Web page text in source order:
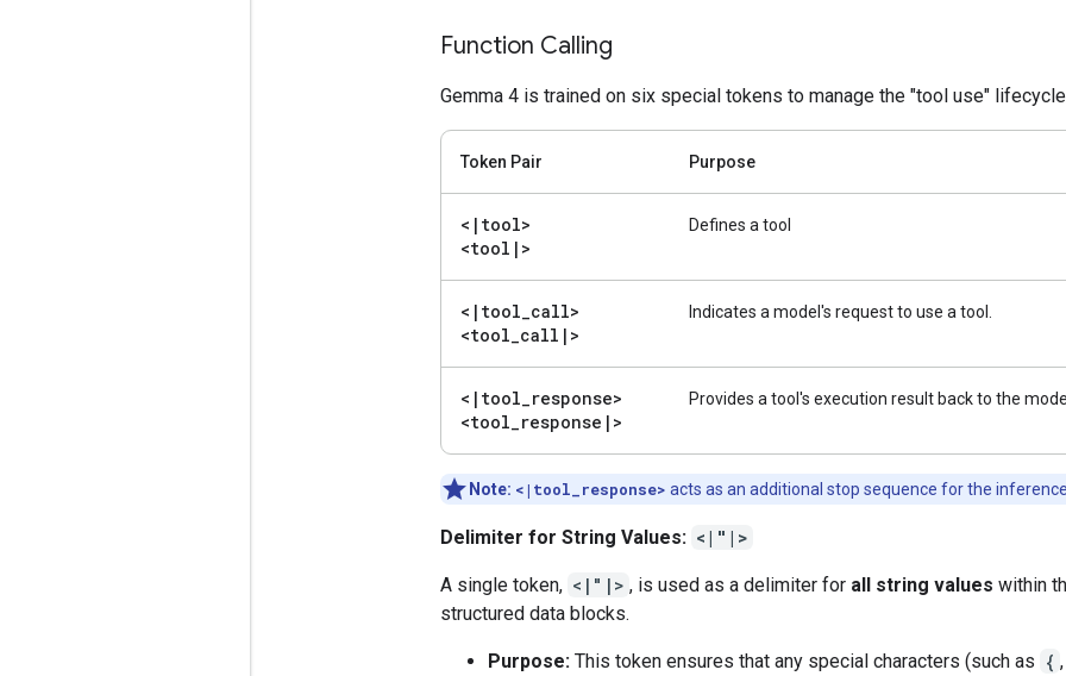
Function Calling
Gemma 4 is trained on six special tokens to manage the "tool use"
Token Pair Purpose
< | tool>
<tool | >
Defines a tool
< | tool_call>
<tool_call | >
Indicates a model's request to use a tool.
< | tool_response>
<tool_response | >
Provides a tool's execution result back to the model.
Note: <|tool_response> acts as an additional stop sequence for the
Delimiter for String Values: <|"|>
A single token, <|"|> , is used as a delimiter for all string values within
structured data blocks.
Purpose: This token ensures that any special characters (such as { ,